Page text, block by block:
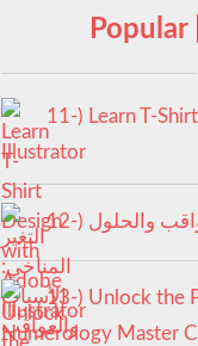
Popular
11-) Learn T-
Illustrator
والحلول
13-) Unlock the
Numerology Master